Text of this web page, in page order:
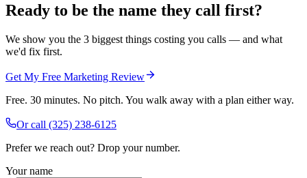
Ready to be the name they call first?
We show you the 3 biggest things costing you calls — and what
we'd fix first.
Get My Free Marketing Review
Free. 30 minutes. No pitch. You walk away with a plan either way.
Or call (325) 238-6125
Prefer we reach out? Drop your number.
Your name